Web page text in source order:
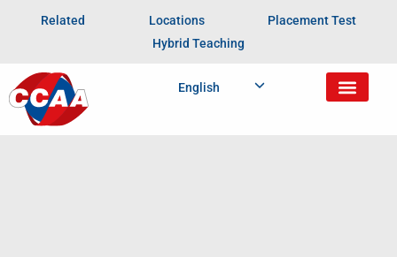
Related Locations
Placement Test
Hybrid Teaching
English